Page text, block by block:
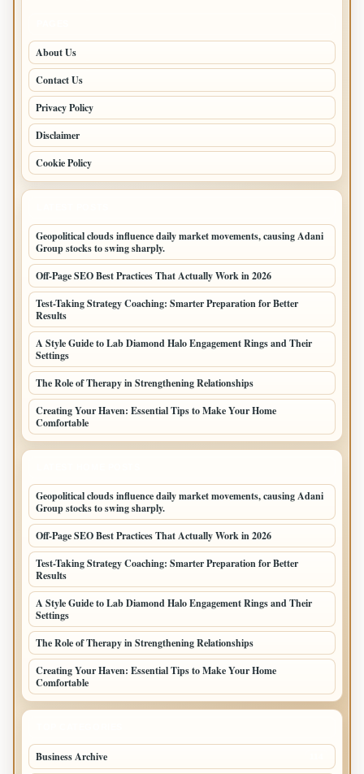
About Us
Contact Us
Privacy Policy
Disclaimer
Cookie Policy
Geopolitical clouds influence daily market movements, causing Adani
Group stocks to swing sharply.
Off-Page SEO Best Practices That Actually Work in 2026
Test-Taking Strategy Coaching: Smarter Preparation for Better
Results
A Style Guide to Lab Diamond Halo Engagement Rings and Their
Settings
The Role of Therapy in Strengthening Relationships
Creating Your Haven: Essential Tips to Make Your Home
Comfortable
Geopolitical clouds influence daily market movements, causing Adani
Group stocks to swing sharply.
Off-Page SEO Best Practices That Actually Work in 2026
Test-Taking Strategy Coaching: Smarter Preparation for Better
Results
A Style Guide to Lab Diamond Halo Engagement Rings and Their
Settings
The Role of Therapy in Strengthening Relationships
Creating Your Haven: Essential Tips to Make Your Home
Comfortable
Business Archive